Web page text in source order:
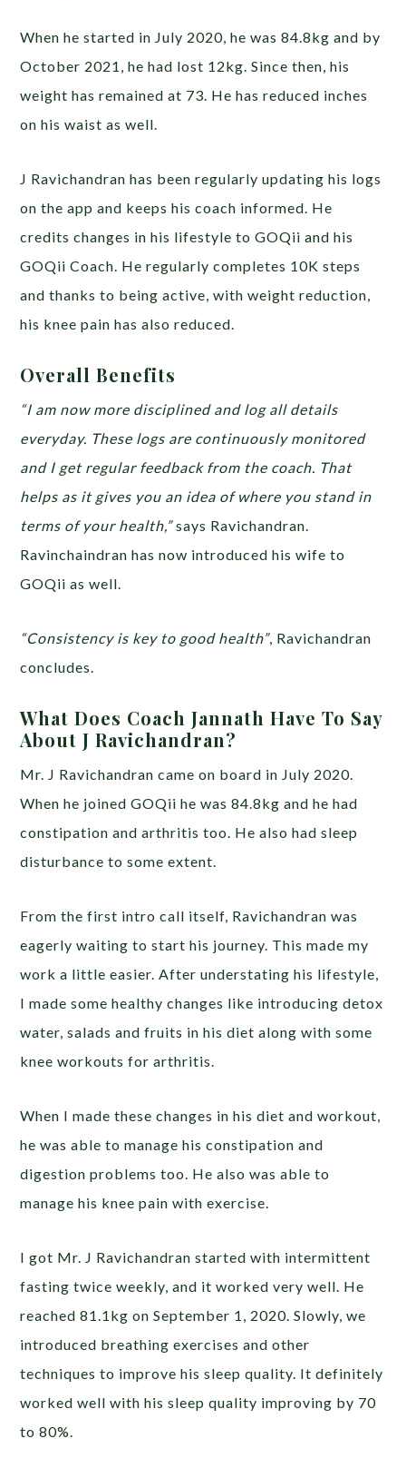
When he started in July 2020, he was 84.8kg and by
October 2021, he had lost 12kg. Since then, his
weight has remained at 73. He has reduced inches
on his waist as well.
J Ravichandran has been regularly updating his logs
on the app and keeps his coach informed. He
credits changes in his lifestyle to GOQii and his
GOQii Coach. He regularly completes 10K steps
and thanks to being active, with weight reduction,
his knee pain has also reduced.
Overall Benefits
“I am now more disciplined and log all details
everyday. These logs are continuously monitored
and I get regular feedback from the coach. That
helps as it gives you an idea of where you stand in
terms of your health,”says Ravichandran.
Ravinchaindran has now introduced his wife to
GOQii as well.
“Consistency is key to good health”, Ravichandran
concludes.
What Does Coach Jannath Have To Say
About J Ravichandran?
Mr. J Ravichandran came on board in July 2020.
When he joined GOQii he was 84.8kg and he had
constipation and arthritis too. He also had sleep
disturbance to some extent.
From the first intro call itself, Ravichandran was
eagerly waiting to start his journey. This made my
work a little easier. After understating his lifestyle,
I made some healthy changes like introducing detox
water, salads and fruits in his diet along with some
knee workouts for arthritis.
When I made these changes in his diet and workout,
he was able to manage his constipation and
digestion problems too. He also was able to
manage his knee pain with exercise.
I got Mr. J Ravichandran started with intermittent
fasting twice weekly, and it worked very well. He
reached 81.1kg on September 1, 2020. Slowly, we
introduced breathing exercises and other
techniques to improve his sleep quality. It definitely
worked well with his sleep quality improving by 70
to 80%.